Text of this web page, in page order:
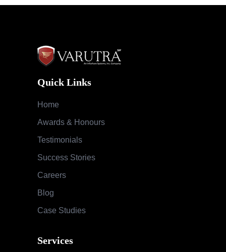
Quick Links
Home
Awards & Honours
Testimonials
Success Stories
Careers
Blog
Case Studies
Services